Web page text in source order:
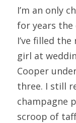
I’m an only
for years the
I’ve filled
girl at
Cooper
three. I still
champagne
scroop of